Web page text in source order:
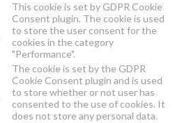
This cookie is set by GDPR Cookie
Consent plugin. The cookie is used
to store the user consent for the
cookies in the category
"Performance".
The cookie is set by the GDPR
Cookie Consent plugin and is used
to store whether or not user has
consented to the use of cookies. It
does not store any personal data.